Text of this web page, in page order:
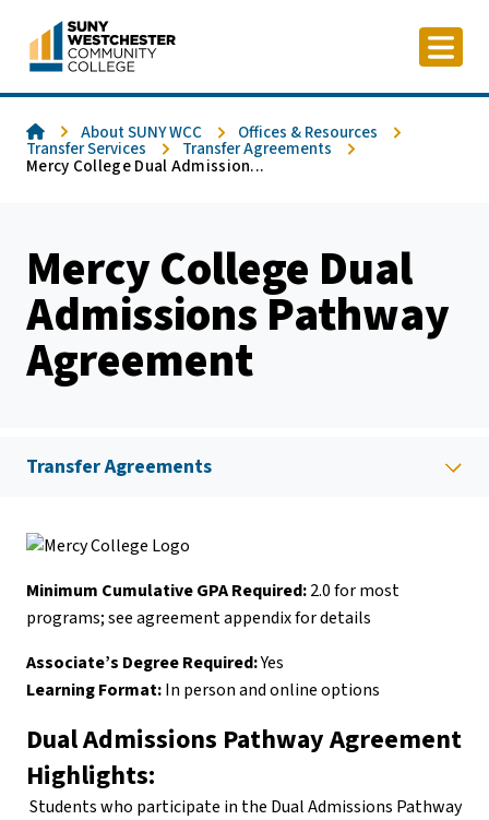
content
HomeAbout SUNY WCC Offices & Resources
Transfer Services Transfer Agreements
Mercy College Dual Admission...
Mercy College Dual
Admissions Pathway
Agreement
Minimum Cumulative GPA Required:2.0 for most
programs; see agreement appendix for details
Associate’s Degree Required:Yes
Learning Format:In person and online options
Dual Admissions Pathway Agreement
Highlights:
Students who participate in the Dual Admissions Pathway
Transfer Agreements